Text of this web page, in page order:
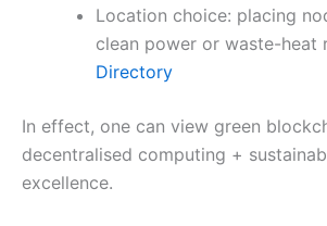
Location choice: placing
clean power or waste-heat
Directory
In effect, one can view green
decentralised computing +
excellence.